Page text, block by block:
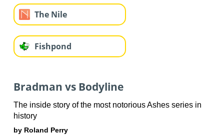
The Nile
Fishpond
Bradman vs Bodyline
The inside story of the most notorious Ashes series in
history
by Roland Perry